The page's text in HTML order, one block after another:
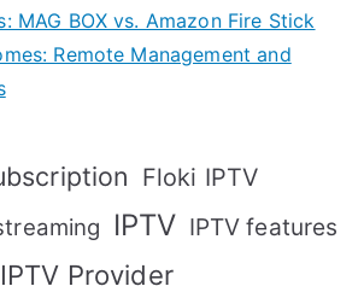
MAG BOX vs. Amazon Fire Stick
Remote Management and
Floki IPTV
IPTV IPTV features
IPTV Provider